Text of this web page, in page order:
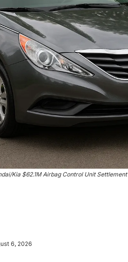
Kia $62.1M Airbag Control Unit Settlement
6, 2026